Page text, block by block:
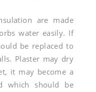
are made
water easily. If
be replaced to
Plaster may dry
it may become a
which should be